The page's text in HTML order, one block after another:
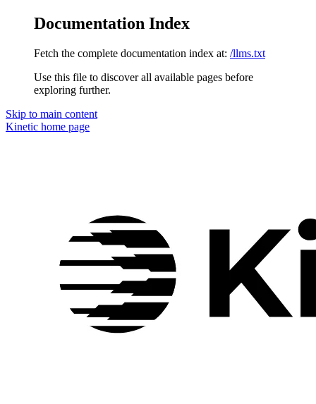
Documentation Index
Fetch the complete documentation index at: /llms.txt
Use this file to discover all available pages before
exploring further.
Skip to main content
Kinetic home page